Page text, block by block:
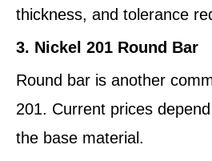
thickness, and tolerance
3. Nickel 201 Round Bar
Round bar is another
201. Current prices
the base material.